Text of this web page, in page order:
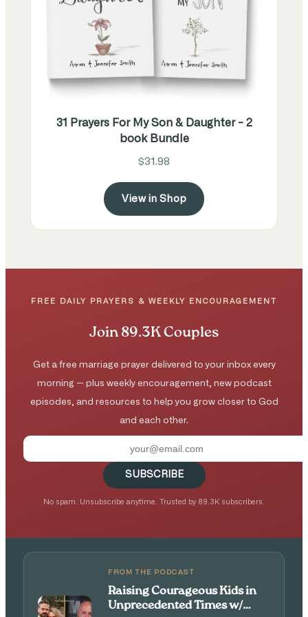
31 Prayers For My Son & Daughter - 2
book Bundle
$31.98
View in Shop
FREE DAILY PRAYERS & WEEKLY ENCOURAGEMENT
Join 89.3K Couples
Get a free marriage prayer delivered to your inbox every
morning — plus weekly encouragement, new podcast
episodes, and resources to help you grow closer to God
and each other.
SUBSCRIBE
No spam. Unsubscribe anytime. Trusted by 89.3K subscribers.
FROM THE PODCAST
Raising Courageous Kids in
Unprecedented Times w/